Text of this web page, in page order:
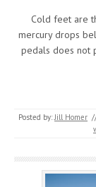
Cold feet are
mercury drops
pedals does not
Posted by: Jill Homer